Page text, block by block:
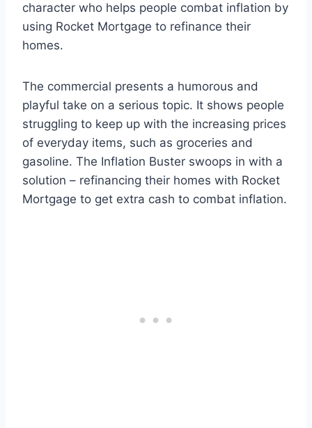
character who helps people combat inflation by
using Rocket Mortgage to refinance their
homes.
The commercial presents a humorous and
playful take on a serious topic. It shows people
struggling to keep up with the increasing prices
of everyday items, such as groceries and
gasoline. The Inflation Buster swoops in with a
solution – refinancing their homes with Rocket
Mortgage to get extra cash to combat inflation.